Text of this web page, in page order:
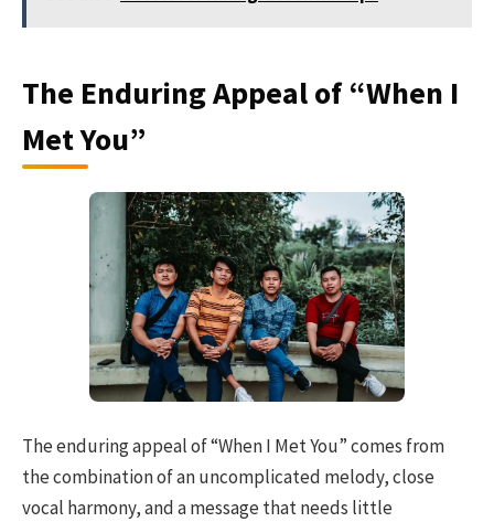
The Enduring Appeal of “When I
Met You”
The enduring appeal of “When I Met You” comes from
the combination of an uncomplicated melody, close
vocal harmony, and a message that needs little